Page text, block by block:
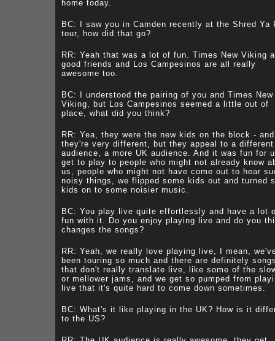
home today.
BC: I saw you in Camden recently at the Shred Ya
tour, how did that go?
RR: Yeah that was a lot of fun. Times New Viking
good friends and Los Campesinos are all really
awesome too.
BC: I understood the pairing of you and Times New
Viking, but Los Campesinos seemed a little out of
place, what did you think?
RR: Yea, they were the new kids on the block - and
they're very different, but they appeal to a different
audience, a more UK audience. And it was fun for
get to play to people who might not already know
us, people who might not have come out to hear
noisy things, we flipped some kids out and turned
kids on to some noisier music.
BC: You play live quite effortlessly and have a lot
fun with it. Do you enjoy playing live and do you
changes the songs?
RR: Yeah, we really love playing live, I mean,
been touring so much and there are definitely
that don't really translate live, like some of the
or mellower jams, and we get so pumped from
live that it's quite hard to come down sometimes.
BC: What's it like playing in the UK? How is it
to the US?